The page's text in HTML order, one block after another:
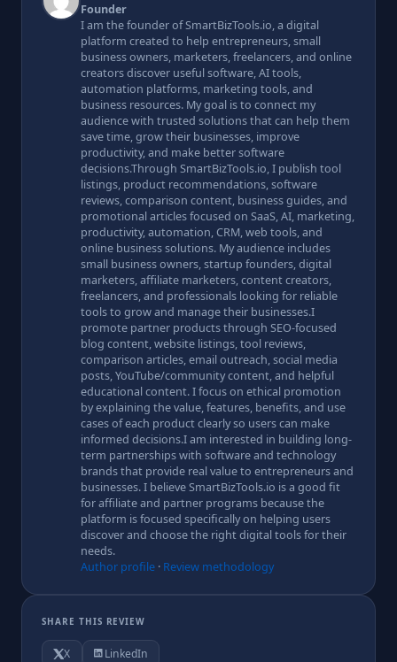
Founder
I am the founder of SmartBizTools.io, a digital
platform created to help entrepreneurs, small
business owners, marketers, freelancers, and online
creators discover useful software, AI tools,
automation platforms, marketing tools, and
business resources. My goal is to connect my
audience with trusted solutions that can help them
save time, grow their businesses, improve
productivity, and make better software
decisions.Through SmartBizTools.io, I publish tool
listings, product recommendations, software
reviews, comparison content, business guides, and
promotional articles focused on SaaS, AI, marketing,
productivity, automation, CRM, web tools, and
online business solutions. My audience includes
small business owners, startup founders, digital
marketers, affiliate marketers, content creators,
freelancers, and professionals looking for reliable
tools to grow and manage their businesses.I
promote partner products through SEO-focused
blog content, website listings, tool reviews,
comparison articles, email outreach, social media
posts, YouTube/community content, and helpful
educational content. I focus on ethical promotion
by explaining the value, features, benefits, and use
cases of each product clearly so users can make
informed decisions.I am interested in building long-
term partnerships with software and technology
brands that provide real value to entrepreneurs and
businesses. I believe SmartBizTools.io is a good fit
for affiliate and partner programs because the
platform is focused specifically on helping users
discover and choose the right digital tools for their
needs.
Author profile· Review methodology
SHARE THIS REVIEW
X LinkedIn